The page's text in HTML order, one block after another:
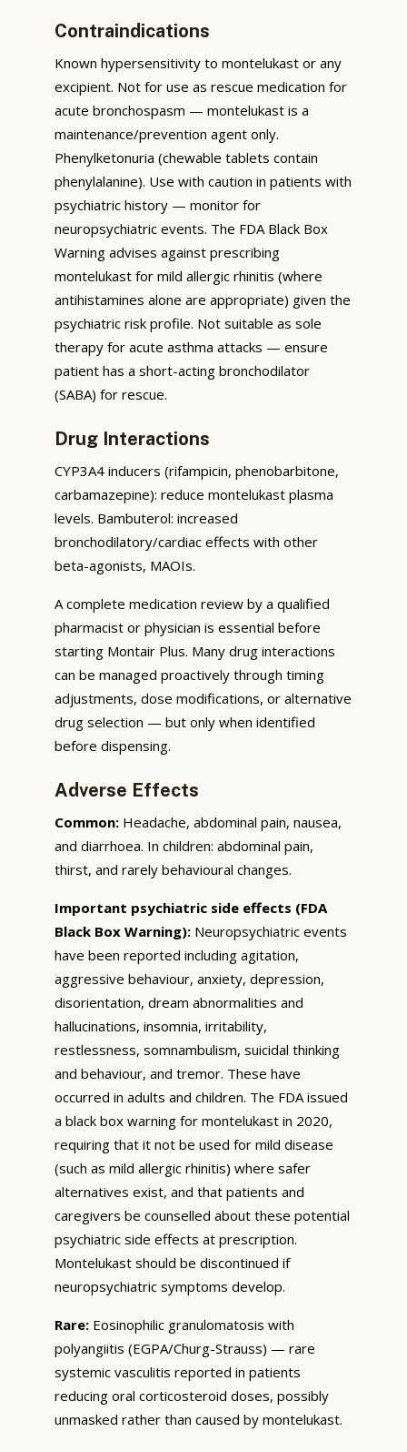
Contraindications
Known hypersensitivity to montelukast or any
excipient. Not for use as rescue medication for
acute bronchospasm — montelukast is a
maintenance/prevention agent only.
Phenylketonuria (chewable tablets contain
phenylalanine). Use with caution in patients with
psychiatric history — monitor for
neuropsychiatric events. The FDA Black Box
Warning advises against prescribing
montelukast for mild allergic rhinitis (where
antihistamines alone are appropriate) given the
psychiatric risk profile. Not suitable as sole
therapy for acute asthma attacks — ensure
patient has a short-acting bronchodilator
(SABA) for rescue.
Drug Interactions
CYP3A4 inducers (rifampicin, phenobarbitone,
carbamazepine): reduce montelukast plasma
levels. Bambuterol: increased
bronchodilatory/cardiac effects with other
beta-agonists, MAOIs.
A complete medication review by a qualified
pharmacist or physician is essential before
starting Montair Plus. Many drug interactions
can be managed proactively through timing
adjustments, dose modifications, or alternative
drug selection — but only when identified
before dispensing.
Adverse Effects
Common: Headache, abdominal pain, nausea,
and diarrhoea. In children: abdominal pain,
thirst, and rarely behavioural changes.
Important psychiatric side effects (FDA
Black Box Warning): Neuropsychiatric events
have been reported including agitation,
aggressive behaviour, anxiety, depression,
disorientation, dream abnormalities and
hallucinations, insomnia, irritability,
restlessness, somnambulism, suicidal thinking
and behaviour, and tremor. These have
occurred in adults and children. The FDA issued
a black box warning for montelukast in 2020,
requiring that it not be used for mild disease
(such as mild allergic rhinitis) where safer
alternatives exist, and that patients and
caregivers be counselled about these potential
psychiatric side effects at prescription.
Montelukast should be discontinued if
neuropsychiatric symptoms develop.
Rare: Eosinophilic granulomatosis with
polyangiitis (EGPA/Churg-Strauss) — rare
systemic vasculitis reported in patients
reducing oral corticosteroid doses, possibly
unmasked rather than caused by montelukast.